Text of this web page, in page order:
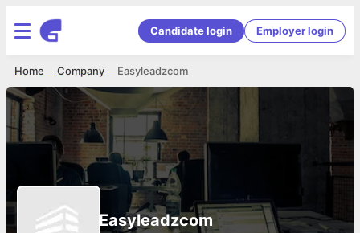
Candidate login Employer login
Easyleadzcom
Company
Home
Easyleadzcom